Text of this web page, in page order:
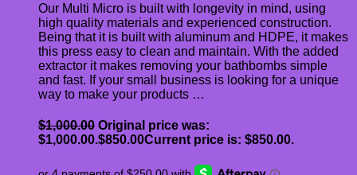
Our Multi Micro is built with longevity in mind, using
high quality materials and experienced construction.
Being that it is built with aluminum and HDPE, it makes
this press easy to clean and maintain. With the added
extractor it makes removing your bathbombs simple
and fast. If your small business is looking for a unique
way to make your products …
$1,000.00 Original price was:
$1,000.00.$850.00Current price is: $850.00.